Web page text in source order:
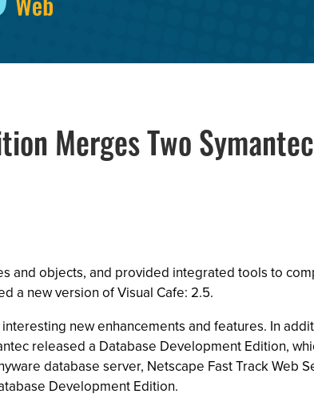
Merges Two Symantec
and objects, and provided integrated tools to
a new version of Visual Cafe: 2.5.
new enhancements and features. In
released a Database Development Edition,
database server, Netscape Fast Track Web
Development Edition.